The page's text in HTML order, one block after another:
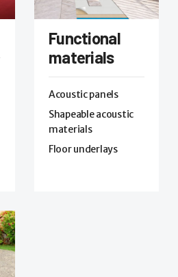
Functional
materials
Acoustic panels
Shapeable acoustic
materials
Floor underlays